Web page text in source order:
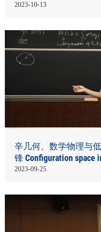
2023-10-13
辛几何、数学物理与
锋 Configuration space
smooth structures
2023-09-25